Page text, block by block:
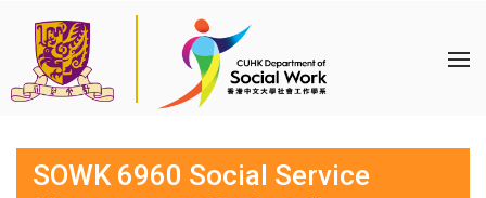
SOWK 6960 Social Service